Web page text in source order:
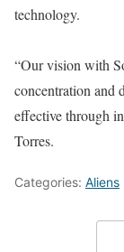
technology.
“Our vision with
concentration and
effective through
Torres.
Categories: Aliens